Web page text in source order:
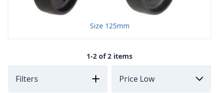
Size 125mm
1-2 of 2 items
Filters